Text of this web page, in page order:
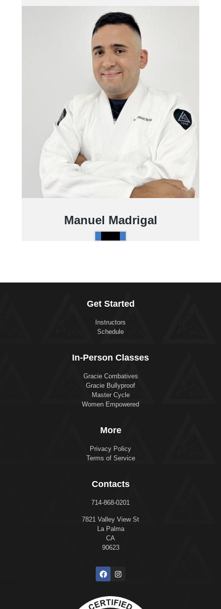
Manuel Madrigal
Get Started
Instructors
Schedule
In-Person Classes
Gracie Combatives
Gracie Bullyproof
Master Cycle
Women Empowered
More
Privacy Policy
Terms of Service
Contacts
714-868-0201
7821 Valley View St
La Palma
CA
90623